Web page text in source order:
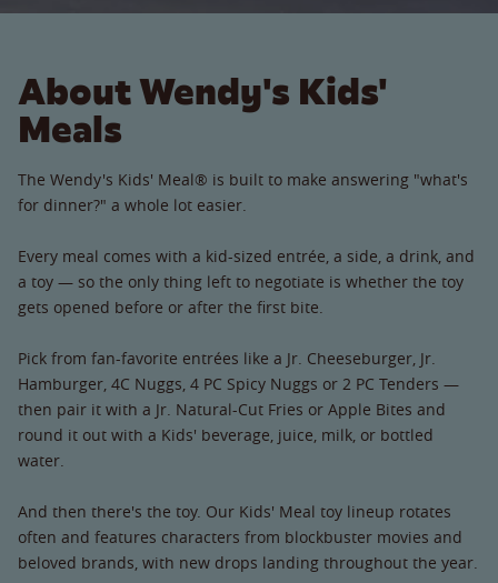
About Wendy's Kids'
Meals
The Wendy's Kids' Meal® is built to make answering "what's
for dinner?" a whole lot easier.
Every meal comes with a kid-sized entrée, a side, a drink, and
a toy — so the only thing left to negotiate is whether the toy
gets opened before or after the first bite.
Pick from fan-favorite entrées like a Jr. Cheeseburger, Jr.
Hamburger, 4C Nuggs, 4 PC Spicy Nuggs or 2 PC Tenders —
then pair it with a Jr. Natural-Cut Fries or Apple Bites and
round it out with a Kids' beverage, juice, milk, or bottled
water.
And then there's the toy. Our Kids' Meal toy lineup rotates
often and features characters from blockbuster movies and
beloved brands, with new drops landing throughout the year.